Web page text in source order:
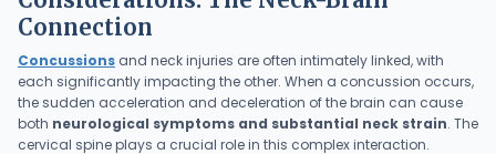
Connection
Concussions and neck injuries are often intimately linked, with
each significantly impacting the other. When a concussion occurs,
the sudden acceleration and deceleration of the brain can cause
both neurological symptoms and substantial neck strain. The
cervical spine plays a crucial role in this complex interaction.